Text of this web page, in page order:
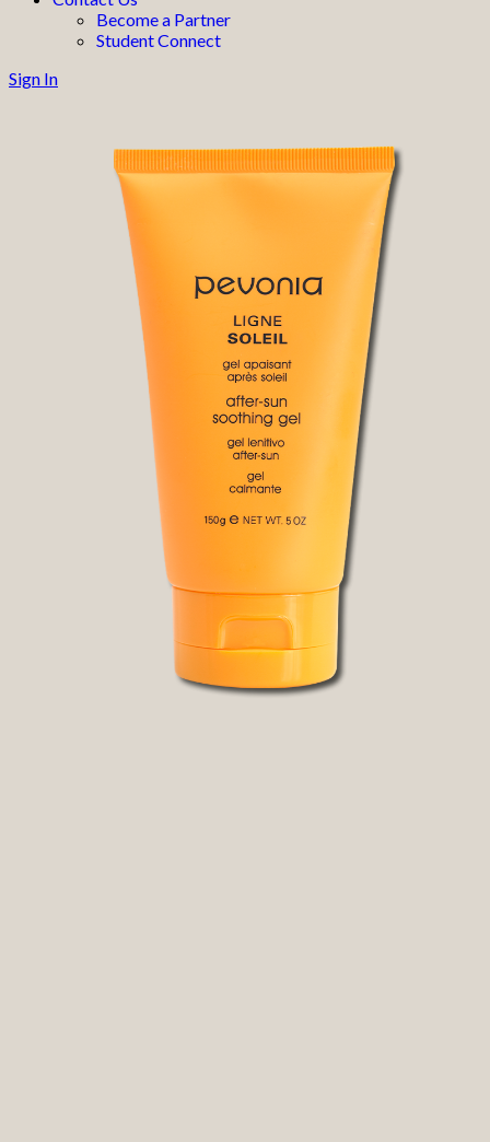
Become a Partner
Student Connect
Sign In